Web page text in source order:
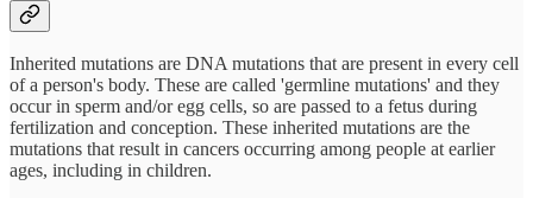
Inherited mutations are DNA mutations that are present in every cell
of a person's body. These are called 'germline mutations' and they
occur in sperm and/or egg cells, so are passed to a fetus during
fertilization and conception. These inherited mutations are the
mutations that result in cancers occurring among people at earlier
ages, including in children.